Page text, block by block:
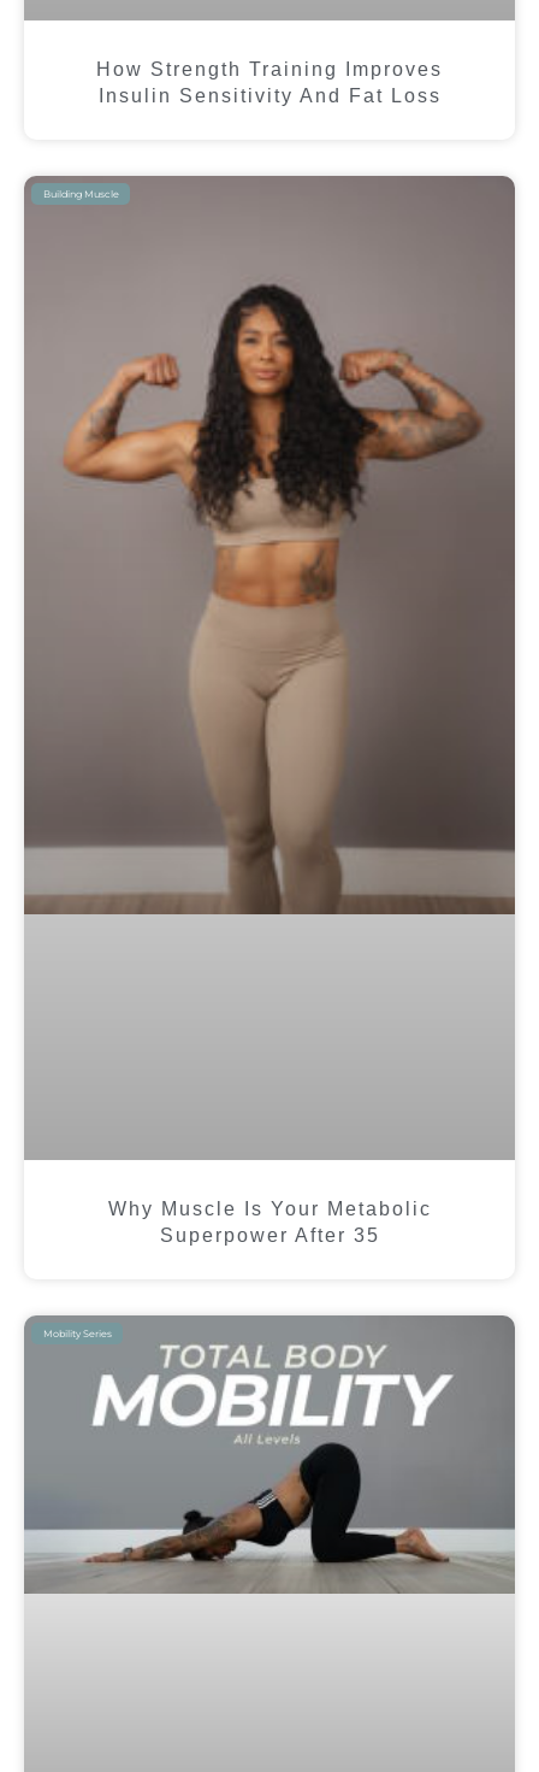
How Strength Training Improves
Insulin Sensitivity And Fat Loss
Building Muscle
Why Muscle Is Your Metabolic
Superpower After 35
Mobility Series